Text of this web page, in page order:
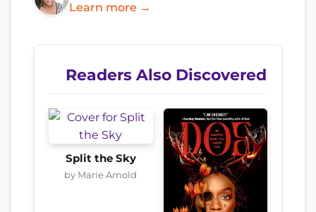
Learn more →
Readers Also Discovered
Split the Sky
by Marie Arnold